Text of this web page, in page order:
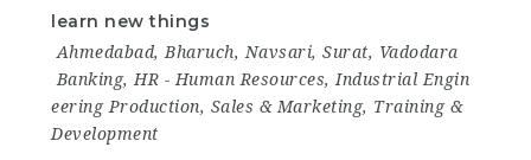
learn new things
Ahmedabad, Bharuch, Navsari, Surat, Vadodara
Banking, HR - Human Resources, Industrial Engin
eering Production, Sales & Marketing, Training &
Development